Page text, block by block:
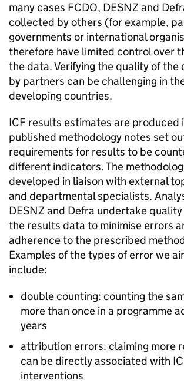
many cases FCDO, DESNZ and
collected by others (for example,
governments or international
therefore have limited control over
the data. Verifying the quality of the
by partners can be challenging in
developing countries.
ICF results estimates are produced
published methodology notes set
requirements for results to be
different indicators. The
developed in liaison with external
and departmental specialists.
DESNZ and Defra undertake
the results data to minimise errors
adherence to the prescribed
Examples of the types of error we
include:
double counting: counting the
more than once in a programme
years
attribution errors: claiming more
can be directly associated with
interventions